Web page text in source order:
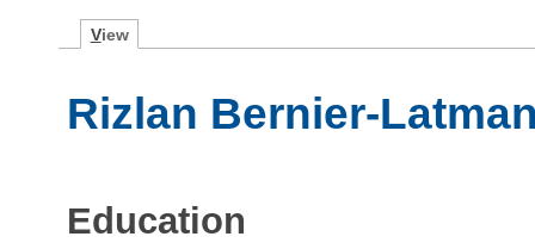
View
Rizlan Bernier-
Education